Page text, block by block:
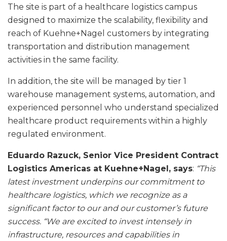
The site is part of a healthcare logistics campus
designed to maximize the scalability, flexibility and
reach of Kuehne+Nagel customers by integrating
transportation and distribution management
activities in the same facility.
In addition, the site will be managed by tier 1
warehouse management systems, automation, and
experienced personnel who understand specialized
healthcare product requirements within a highly
regulated environment.
Eduardo Razuck, Senior Vice President Contract
Logistics Americas at Kuehne+Nagel, says: “This
latest investment underpins our commitment to
healthcare logistics, which we recognize as a
significant factor to our and our customer’s future
success. “We are excited to invest intensely in
infrastructure, resources and capabilities in